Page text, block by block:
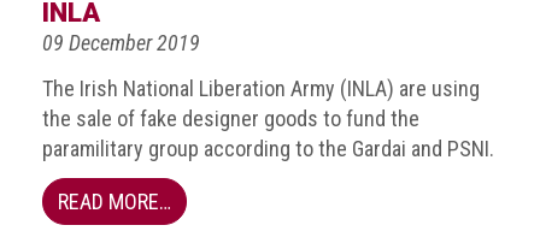
INLA
09 December 2019
The Irish National Liberation Army (INLA) are using
the sale of fake designer goods to fund the
paramilitary group according to the Gardai and PSNI.
READ MORE…
Intellectual
What
trade
mark?